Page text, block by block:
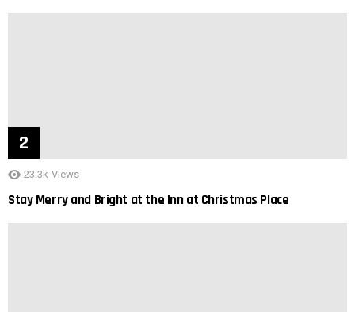
23.3k Views
Stay Merry and Bright at the Inn at Christmas Place